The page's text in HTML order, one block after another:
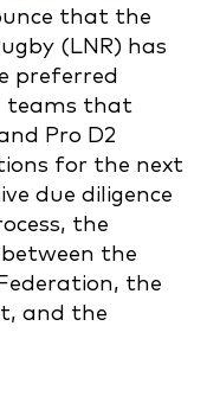
that the
(LNR) has
preferred
teams that
Pro D2
for the next
due diligence
the
the
the
and the